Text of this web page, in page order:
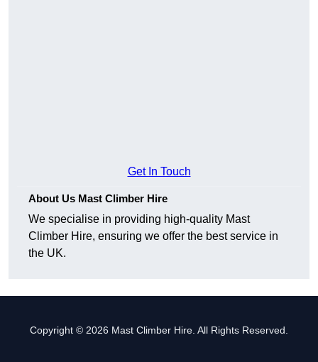
Get In Touch
About Us Mast Climber Hire
We specialise in providing high-quality Mast
Climber Hire, ensuring we offer the best service in
the UK.
Copyright © 2026 Mast Climber Hire. All Rights Reserved.